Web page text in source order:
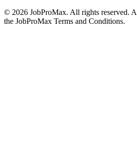
© 2026 JobProMax. All rights reserved.
the JobProMax Terms and Conditions.